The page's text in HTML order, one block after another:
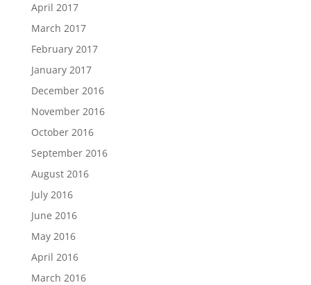
April 2017
March 2017
February 2017
January 2017
December 2016
November 2016
October 2016
September 2016
August 2016
July 2016
June 2016
May 2016
April 2016
March 2016